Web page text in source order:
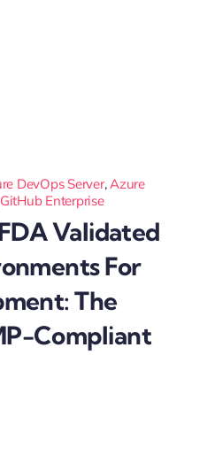
DevOps Server,Azure
GitHub Enterprise
Validated
For
The
Compliant